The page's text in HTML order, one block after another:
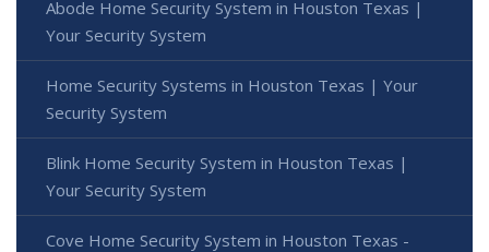
Abode Home Security System in Houston Texas |
Your Security System
Home Security Systems in Houston Texas | Your
Security System
Blink Home Security System in Houston Texas |
Your Security System
Cove Home Security System in Houston Texas -